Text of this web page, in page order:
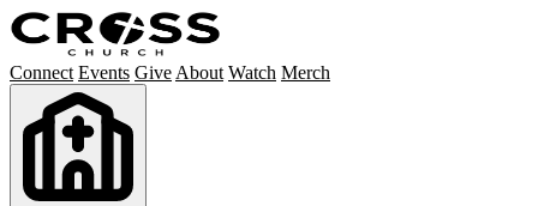
Connect Events Give About Watch Merch